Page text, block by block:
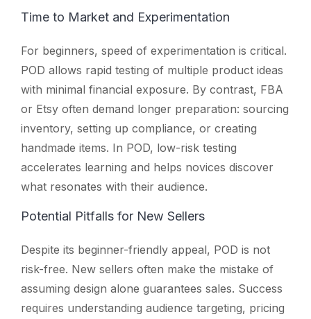
Time to Market and Experimentation
For beginners, speed of experimentation is critical.
POD allows rapid testing of multiple product ideas
with minimal financial exposure. By contrast, FBA
or Etsy often demand longer preparation: sourcing
inventory, setting up compliance, or creating
handmade items. In POD, low-risk testing
accelerates learning and helps novices discover
what resonates with their audience.
Potential Pitfalls for New Sellers
Despite its beginner-friendly appeal, POD is not
risk-free. New sellers often make the mistake of
assuming design alone guarantees sales. Success
requires understanding audience targeting, pricing